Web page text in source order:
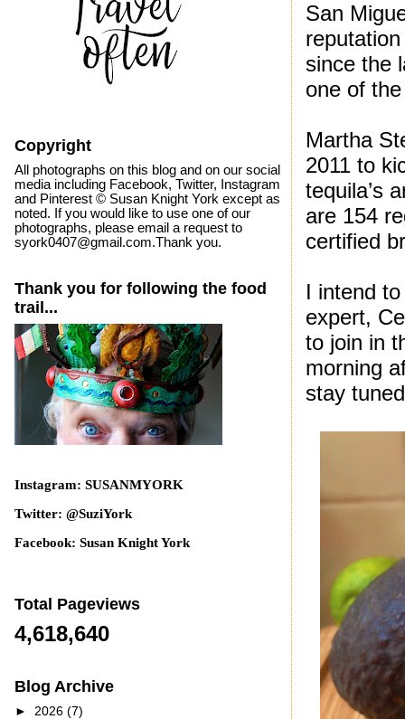
San
since the
one of
Martha
2011 to
tequila’s
are 154
certified
I intend
expert,
to join in
morning
stay
Copyright
All photographs on this blog and on our social
media including Facebook, Twitter, Instagram
and Pinterest © Susan Knight York except as
noted. If you would like to use one of our
photographs, please email a request to
syork0407@gmail.com.Thank you.
Thank you for following the food
trail...
Instagram: SUSANMYORK
Twitter: @SuziYork
Facebook: Susan Knight York
Total Pageviews
4,618,640
Blog Archive
► 2026 (7)